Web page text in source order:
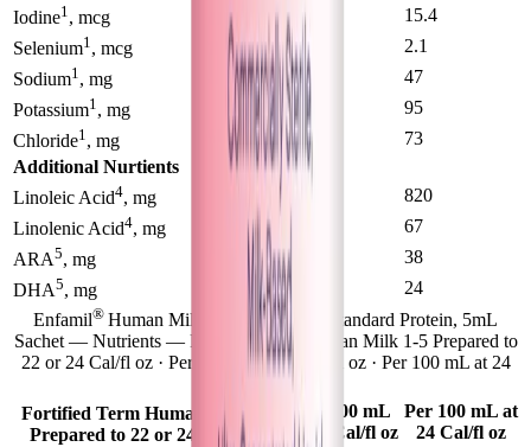
Iodine1 , mcg 18.2
15.4
Selenium1 , mcg 2.4
2.1
Sodium1 , mg 39
47
Potassium1 , mg 85
95
Chloride1 , mg 68
73
Additional Nurtients
Linoleic Acid4, mg
820
Linolenic Acid4, mg 62
67
ARA5, mg 32
38
DHA5, mg 21
24
Enfamil® Human Milk Fortifier Liquid Standard Protein, 5mL
Sachet — Nutrients — Fortified Term Human Milk 1-5 Prepared to
22 or 24 Cal/fl oz · Per 100 mL at 22 Cal/fl oz · Per 100 mL at 24
Cal/fl oz
Fortified Term Human Milk
Prepared to 22 or 24 Cal/fl oz
Per 100 mL
at 22 Cal/fl oz
Per 100 mL at
24 Cal/fl oz